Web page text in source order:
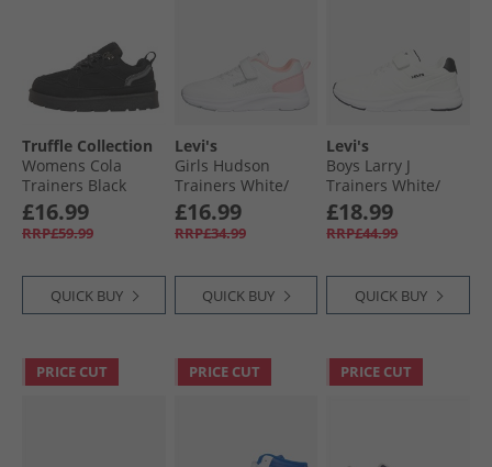
Truffle Collection
Womens Cola
Trainers Black
£16.99
RRP£59.99
QUICK BUY
Levi's
Girls Hudson
Trainers White/​
Rose White/​ Rose
£16.99
RRP£34.99
QUICK BUY
Levi's
Boys Larry J
Trainers White/​
Black
£18.99
RRP£44.99
QUICK BUY
PRICE CUT PRICE CUT PRICE CUT